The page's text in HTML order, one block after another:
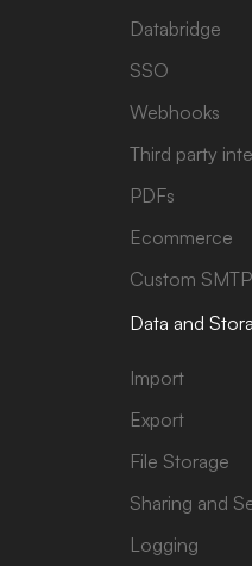
Databridge
SSO
Webhooks
Third party
PDFs
Ecommerce
Custom SMTP
Data and
Import
Export
File Storage
Sharing and
Logging